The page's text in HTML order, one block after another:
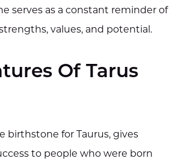
serves as a constant reminder of
values, and potential.
Of Tarus
birthstone for Taurus, gives
to people who were born